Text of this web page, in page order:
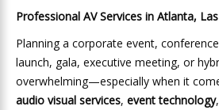
Professional AV Services in Atlanta,
Planning a corporate event,
launch, gala, executive meeting, or
overwhelming—especially when it
audio visual services, event technology,